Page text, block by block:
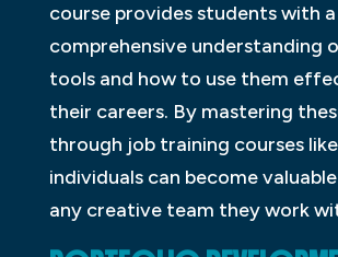
course provides students with a
comprehensive understanding
tools and how to use them
their careers. By mastering
through job training courses
individuals can become
any creative team they work